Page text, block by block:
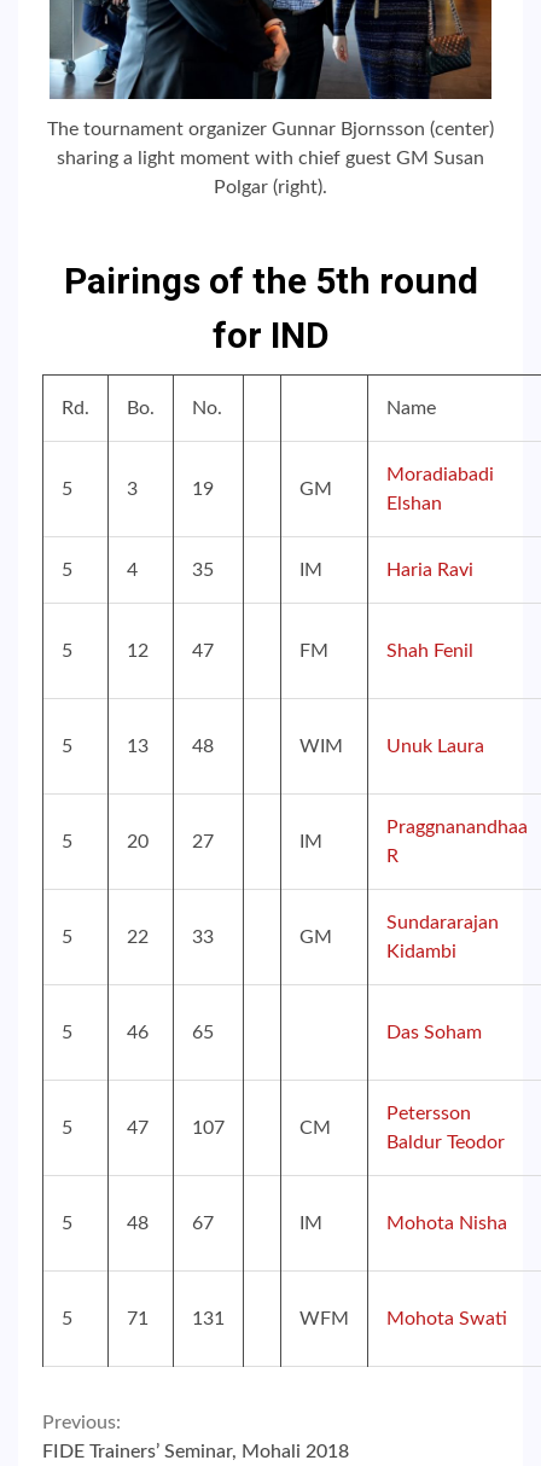
The tournament organizer Gunnar Bjornsson (center)
sharing a light moment with chief guest GM Susan
Polgar (right).
Pairings of the 5th round
for IND
Rd. Bo. No. Name
5 3 19 GM
Moradiabadi
Elshan
5 4 35 IM Haria Ravi
5 12 47 FM Shah Fenil
5 13 48 WIM Unuk Laura
5 20 27 IM
Praggnanandhaa
R
5 22 33 GM
Sundararajan
Kidambi
5 46 65 Das Soham
5 47 107 CM
Petersson
Baldur Teodor
5 48 67 IM Mohota Nisha
5 71 131 WFM Mohota Swati
Continue
Previous:
FIDE Trainers’ Seminar, Mohali 2018